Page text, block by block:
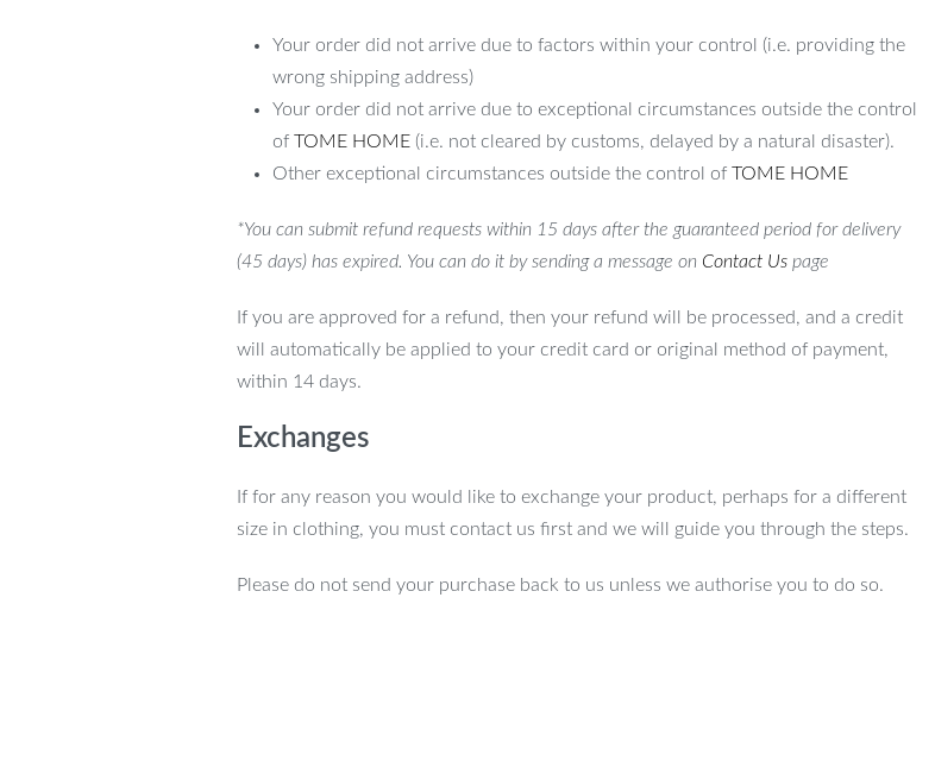
Your order did not arrive due to factors within your control (i.e. providing the
wrong shipping address)
Your order did not arrive due to exceptional circumstances outside the control
of TOME HOME(i.e. not cleared by customs, delayed by a natural disaster).
Other exceptional circumstances outside the control of TOME HOME
*You can submit refund requests within 15 days after the guaranteed period for delivery
(45 days) has expired. You can do it by sending a message on Contact Uspage
If you are approved for a refund, then your refund will be processed, and a credit
will automatically be applied to your credit card or original method of payment,
within 14 days.
Exchanges
If for any reason you would like to exchange your product, perhaps for a different
size in clothing, you must contact us first and we will guide you through the steps.
Please do not send your purchase back to us unless we authorise you to do so.